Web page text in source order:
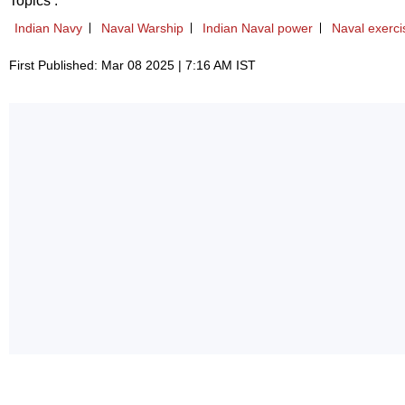
Indian Navy Naval Warship Indian Naval power Naval
First Published: Mar 08 2025 | 7:16 AM IST